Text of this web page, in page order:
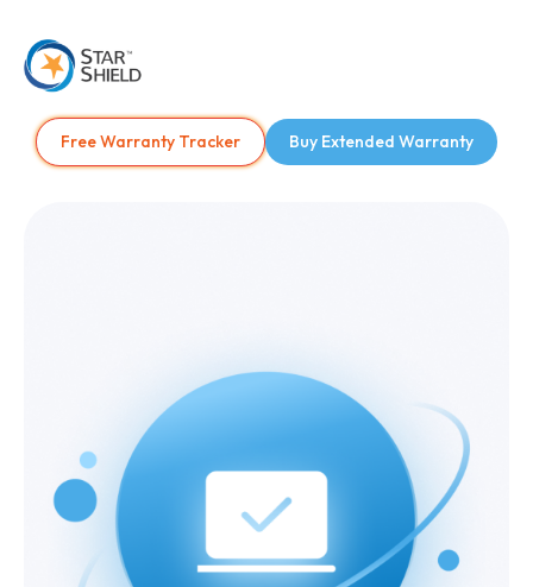
Free Warranty Tracker Buy Extended Warranty